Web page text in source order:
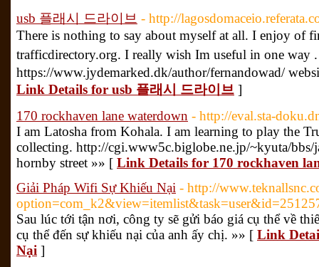
usb 플래시 드라이브 - http://
There is nothing to say about myself at all. I enjoy of
trafficdirectory.org. I really wish Im useful in one
https://www.jydemarked.dk/author/fernandowad/
Link Details for usb 플래시 드라이브 ]
170 rockhaven lane waterdown - http://eval.sta-
I am Latosha from Kohala. I am learning to play the
collecting. http://cgi.www5c.biglobe.ne.jp/~kyuta/bbs/
hornby street »» [ Link Details for 170 rockhaven
Giải Pháp Wifi Sự Khiếu Nại - http://
Sau lúc tới tận nơi, công ty sẽ gửi báo giá cụ thể về
cụ thể đến sự khiếu nại của anh ấy chị. »» [ Link
Nại ]